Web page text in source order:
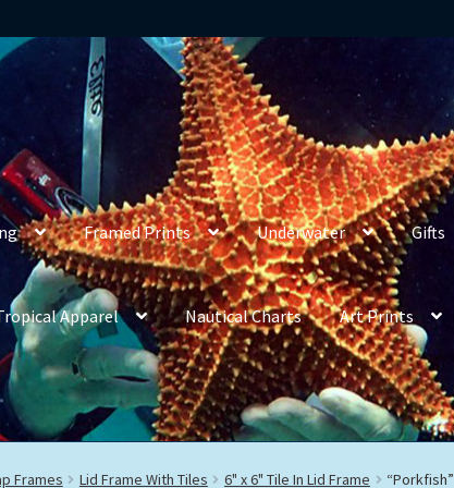
Framed Prints Underwater Gifts
Apparel Nautical Charts Art Prints
Frames Lid Frame With Tiles 6" x 6" Tile In Lid Frame “Porkfish”